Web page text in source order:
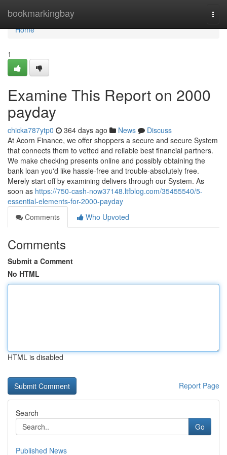
bookmarkingbay
Home
Home
1
Examine This Report on 2000
payday
chicka787ytp0 364 days ago News
Discuss
At Acorn Finance, we offer shoppers a secure and secure System
that connects them to vetted and reliable best financial partners.
We make checking presents online and possibly obtaining the
bank loan you'd like hassle-free and trouble-absolutely free.
Merely start off by examining delivers through our System. As
soon as https://750-cash-now37148.ltfblog.com/35455540/5-
essential-elements-for-2000-payday
Comments
Who Upvoted
Comments
Submit a Comment
No HTML
HTML is disabled
Report Page
Search
Go
Published News